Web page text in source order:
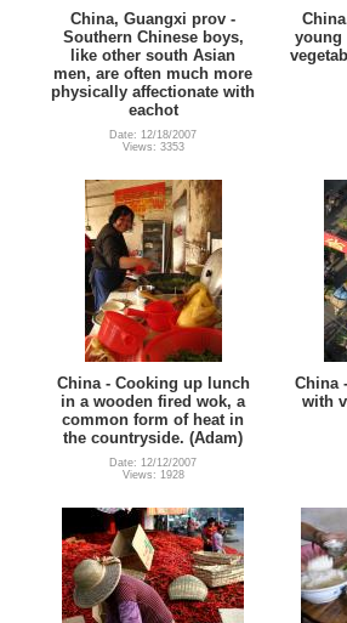
China, Guangxi prov -
Southern Chinese boys,
like other south Asian
men, are often much more
physically affectionate with
eachot
Date: 12/18/2007
Views: 3353
young
China - Cooking up lunch
in a wooden fired wok, a
common form of heat in
the countryside. (Adam)
Date: 12/12/2007
Views: 1928
China
with